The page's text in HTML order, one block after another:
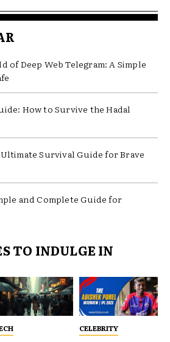
of Deep Web Telegram: A Simple
How to Survive the Hadal
Survival Guide for Brave
and Complete Guide for
TO INDULGE IN
CELEBRITY